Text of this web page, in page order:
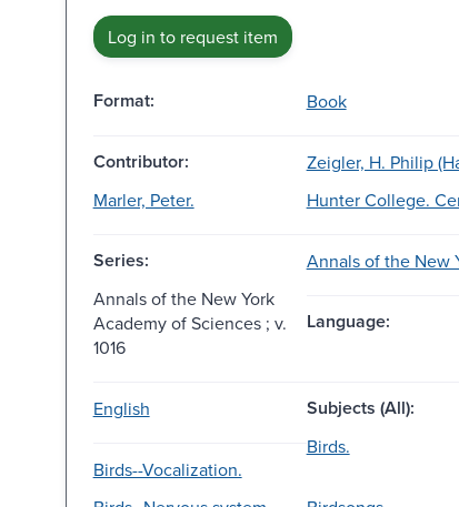
Log in to request item
Format: Book
Contributor:
Zeigler, H. Philip
Marler, Peter.
Hunter College.
Series:
Annals of the New
Annals of the New York
Academy of Sciences ; v.
1016
Language:
English Subjects (All):
Birds--Vocalization.
Birds.